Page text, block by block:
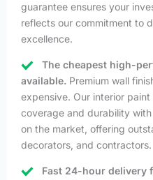
guarantee ensures your
reflects our commitment to
excellence.
The cheapest high-
available. Premium wall
expensive. Our interior
coverage and durability
on the market, offering
decorators, and contractors.
Fast 24-hour delivery